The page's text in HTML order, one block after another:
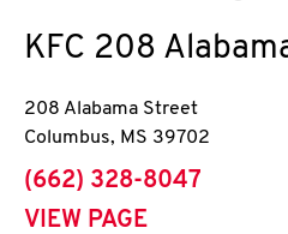
KFC 208
208 Alabama Street
Columbus, MS 39702
phone
(662) 328-8047
VIEW PAGE